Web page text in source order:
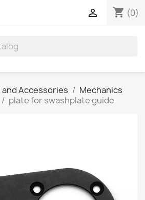
shopping_cart (0)

Accessories
Mechanics
plate for swashplate guide